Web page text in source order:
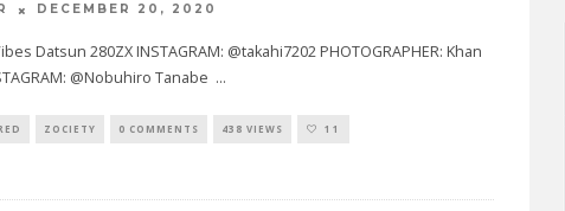
DECEMBER 20, 2020
Datsun 280ZX INSTAGRAM: @takahi7202 PHOTOGRAPHER: Khan
@Nobuhiro Tanabe ...
ZOCIETY 0 COMMENTS 438 VIEWS 11